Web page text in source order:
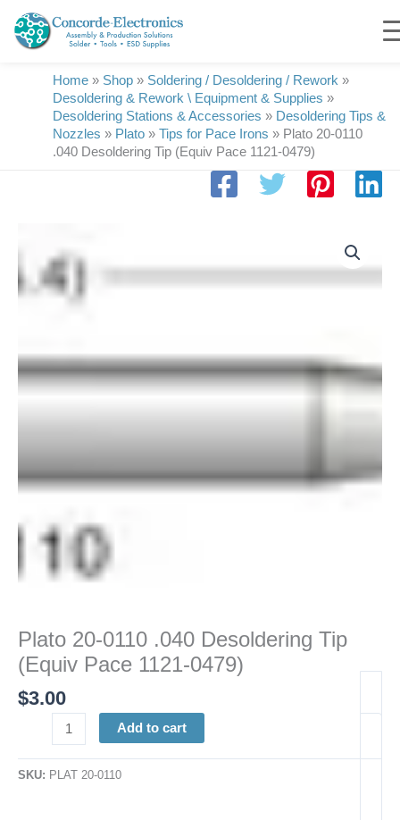
content
Home » Shop » Soldering / Desoldering / Rework »
Desoldering & Rework \ Equipment & Supplies »
Desoldering Stations & Accessories » Desoldering Tips &
Nozzles » Plato » Tips for Pace Irons » Plato 20-0110
.040 Desoldering Tip (Equiv Pace 1121-0479)
Plato 20-0110 .040 Desoldering Tip
(Equiv Pace 1121-0479)
$3.00
0110
.040
(Equiv
Pace
Add to cart
SKU: PLAT 20-0110